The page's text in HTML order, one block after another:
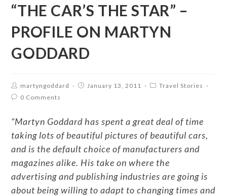
“THE CAR’S THE STAR” –
PROFILE ON MARTYN
GODDARD
martyngoddard January 13, 2011
Travel Stories
0 Comments
“Martyn Goddard has spent a great deal of time
taking lots of beautiful pictures of beautiful cars,
and is the default choice of manufacturers and
magazines alike. His take on where the
advertising and publishing industries are going is
about being willing to adapt to changing times and